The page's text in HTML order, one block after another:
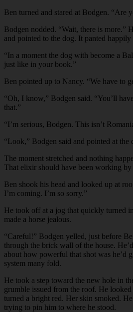
Ben turned and stared at Bodgen. “Are
Bodgen nodded. “Wait, there is more.”
and pointed to the dog. It panted happily
“In a moment the dog with become a
just like in your book.”
Ben pointed up to Nancy. “We have to
“Oh, I know,” Bodgen said. “You’ll
that.”
“I’m serious, Bodgen. This isn’t
“Look,” Bodgen said and pointed at the
The moment stretched and nothing
That elixir should have been working by
Ben shook his head and looked up at
I’m coming. I’m so sorry.”
He took off at a jog that quickly turned
made a horse jealous.
“Careful!” Bodgen yelled, just before
through the brick wall of the house.
about how powerful that shot was he’d
system many fold.
He took a step toward the new hole in
grumble issued from the roof. He
turned a bright red. Her skin smoked.
trying to pin him to where he stood.